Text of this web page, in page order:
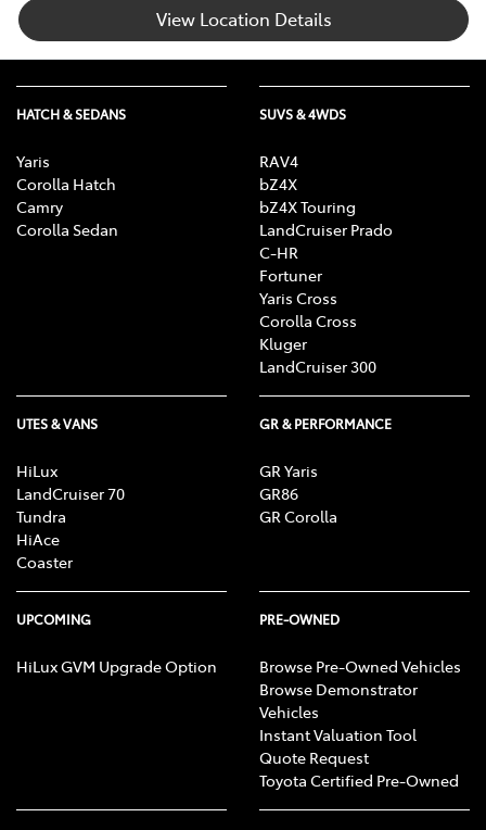
View Location Details
HATCH & SEDANS
Yaris
Corolla Hatch
Camry
Corolla Sedan
SUVS & 4WDS
RAV4
bZ4X
bZ4X Touring
LandCruiser Prado
C-HR
Fortuner
Yaris Cross
Corolla Cross
Kluger
LandCruiser 300
UTES & VANS
HiLux
LandCruiser 70
Tundra
HiAce
Coaster
GR & PERFORMANCE
GR Yaris
GR86
GR Corolla
UPCOMING
HiLux GVM Upgrade Option
PRE-OWNED
Browse Pre-Owned Vehicles
Browse Demonstrator
Vehicles
Instant Valuation Tool
Quote Request
Toyota Certified Pre-Owned